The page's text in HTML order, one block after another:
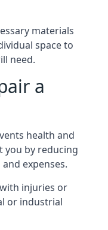
materials
space to
need.
a
health and
you by reducing
expenses.
injuries or
or industrial